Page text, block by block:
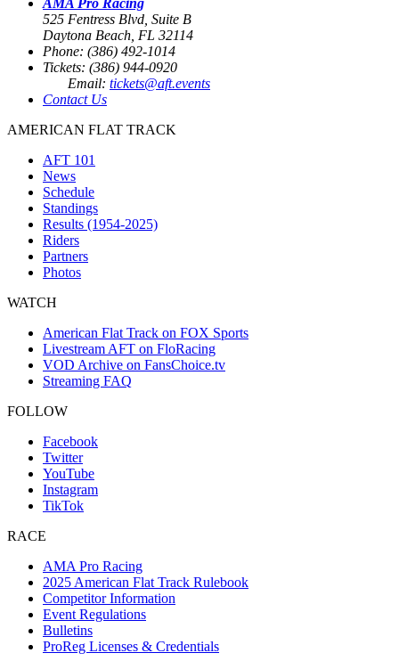
525 Fentress Blvd, Suite B
Daytona Beach, FL 32114
Phone: (386) 492-1014
Tickets: (386) 944-0920
Email: tickets@aft.events
Contact Us
AMERICAN FLAT TRACK
AFT 101
News
Schedule
Standings
Results (1954-2025)
Riders
Partners
Photos
WATCH
American Flat Track on FOX Sports
Livestream AFT on FloRacing
VOD Archive on FansChoice.tv
Streaming FAQ
FOLLOW
Facebook
Twitter
YouTube
Instagram
TikTok
RACE
AMA Pro Racing
2025 American Flat Track Rulebook
Competitor Information
Event Regulations
Bulletins
ProReg Licenses & Credentials